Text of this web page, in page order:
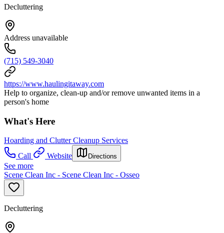
Decluttering
Address unavailable
(715) 549-3040
https://www.haulingitaway.com
Help to organize, clean-up and/or remove unwanted items in a
person's home
What's Here
Hoarding and Clutter Cleanup Services
Call
Website Directions
See more
Scene Clean Inc - Scene Clean Inc - Osseo
Decluttering